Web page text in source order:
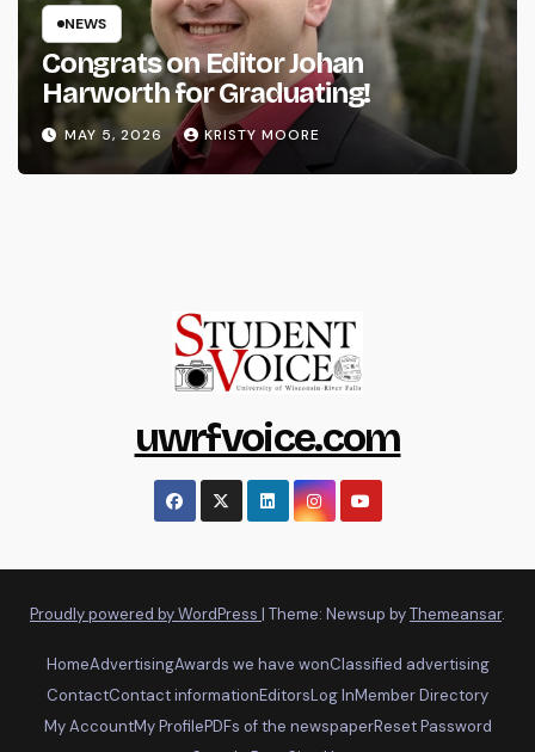
NEWS
Congrats on Editor Johan
Harworth for Graduating!
MAY 5, 2026 KRISTY MOORE
uwrfvoice.com
Proudly powered by WordPress | Theme: Newsup byThemeansar.
HomeAdvertisingAwards we have wonClassified advertising
ContactContact informationEditorsLog InMember Directory
My AccountMy ProfilePDFs of the newspaperReset Password